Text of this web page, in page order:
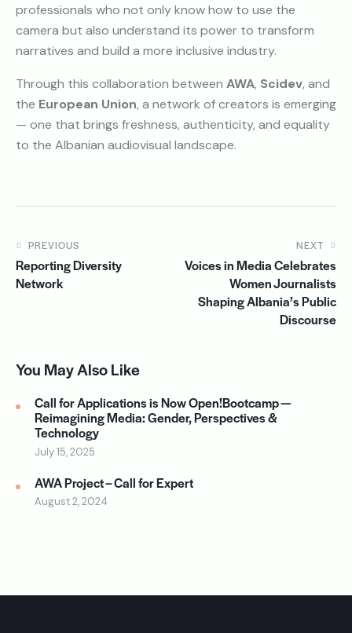
professionals who not only know how to use the
camera but also understand its power to transform
narratives and build a more inclusive industry.
Through this collaboration between AWA, Scidev, and
the European Union, a network of creators is emerging
— one that brings freshness, authenticity, and equality
to the Albanian audiovisual landscape.
PREVIOUS
Reporting Diversity
Network
NEXT
Voices in Media Celebrates
Women Journalists
Shaping Albania’s Public
Discourse
You May Also Like
Call for Applications is Now Open!Bootcamp —
Reimagining Media: Gender, Perspectives &
Technology
July 15, 2025
AWA Project – Call for Expert
August 2, 2024